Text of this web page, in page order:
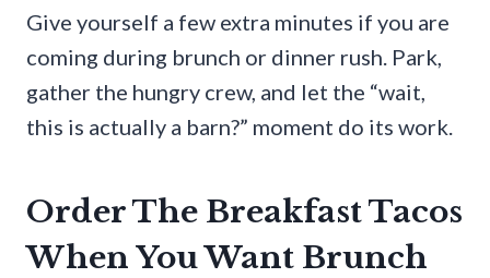
Give yourself a few extra minutes if you are
coming during brunch or dinner rush. Park,
gather the hungry crew, and let the “wait,
this is actually a barn?” moment do its work.
Order The Breakfast Tacos
When You Want Brunch